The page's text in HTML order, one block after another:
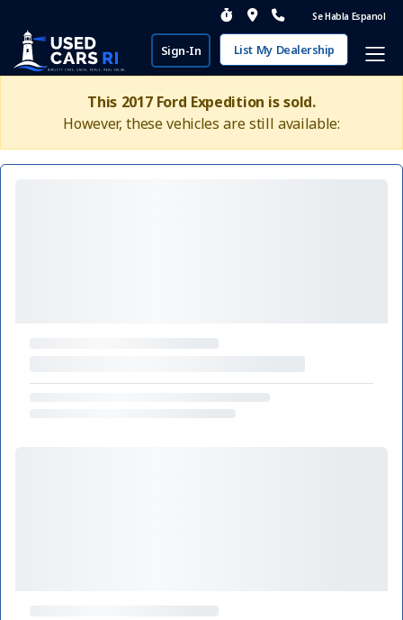
Se Habla Espanol
Sign-In List My Dealership
This 2017 Ford Expedition is sold.
However, these vehicles are still available: